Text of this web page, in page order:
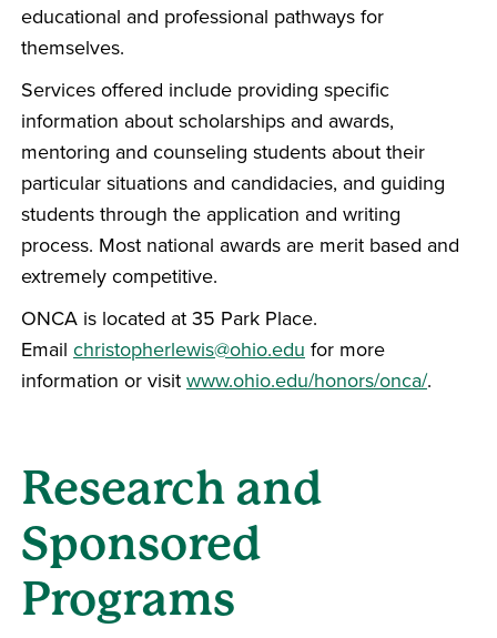
educational and professional pathways for
themselves.
Services offered include providing specific
information about scholarships and awards,
mentoring and counseling students about their
particular situations and candidacies, and guiding
students through the application and writing
process. Most national awards are merit based and
extremely competitive.
ONCA is located at 35 Park Place.
Email christopherlewis@ohio.edu for more
information or visit www.ohio.edu/honors/onca/.
Research and
Sponsored
Programs